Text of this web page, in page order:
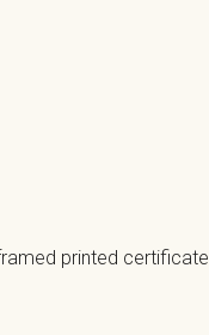
printed certificate.